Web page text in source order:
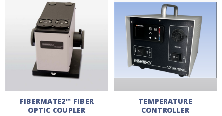
FIBERMATE2™ FIBER
OPTIC COUPLER
TEMPERATURE
CONTROLLER